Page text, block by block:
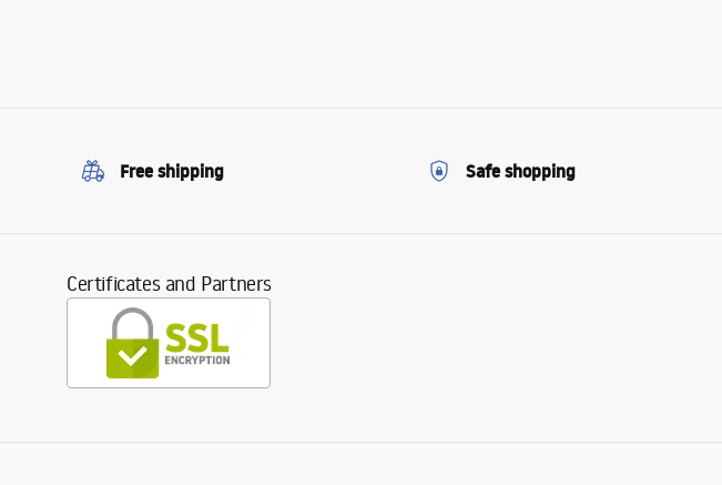
Free shipping Safe shopping
Certificates and Partners